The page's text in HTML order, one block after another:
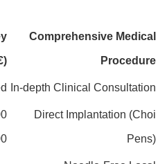
Comprehensive
In-depth Clinical
Direct Implantation